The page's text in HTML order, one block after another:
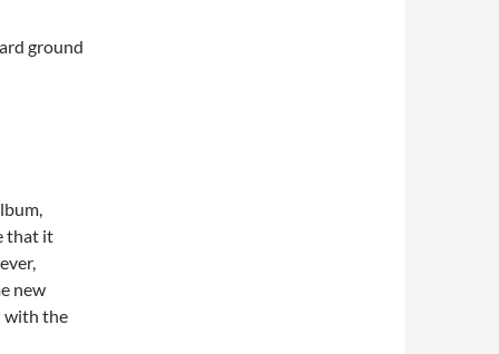
ground
that it
new
with the